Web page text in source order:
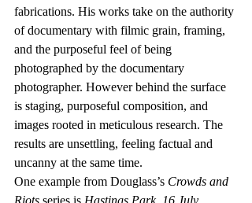
fabrications. His works take on the authority
of documentary with filmic grain, framing,
and the purposeful feel of being
photographed by the documentary
photographer. However behind the surface
is staging, purposeful composition, and
images rooted in meticulous research. The
results are unsettling, feeling factual and
uncanny at the same time.
One example from Douglass’s Crowds and
Riots series is Hastings Park, 16 July